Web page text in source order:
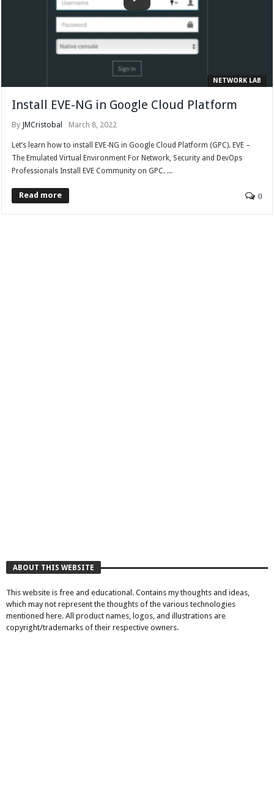
NETWORK LAB
Install EVE-NG in Google Cloud Platform
By JMCristobal March 8, 2022
Let’s learn how to install EVE-NG in Google Cloud Platform (GPC). EVE –
The Emulated Virtual Environment For Network, Security and DevOps
Professionals Install EVE Community on GPC. ...
Read more 0
ABOUT THIS WEBSITE
This website is free and educational. Contains my thoughts and ideas,
which may not represent the thoughts of the various technologies
mentioned here. All product names, logos, and illustrations are
copyright/trademarks of their respective owners.